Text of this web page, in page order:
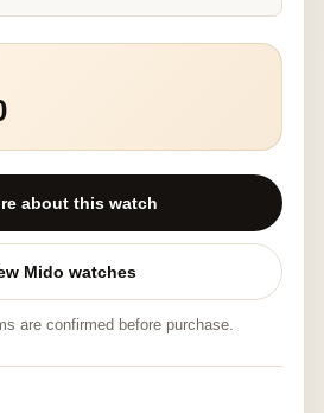
about this watch
Mido watches
are confirmed before purchase.